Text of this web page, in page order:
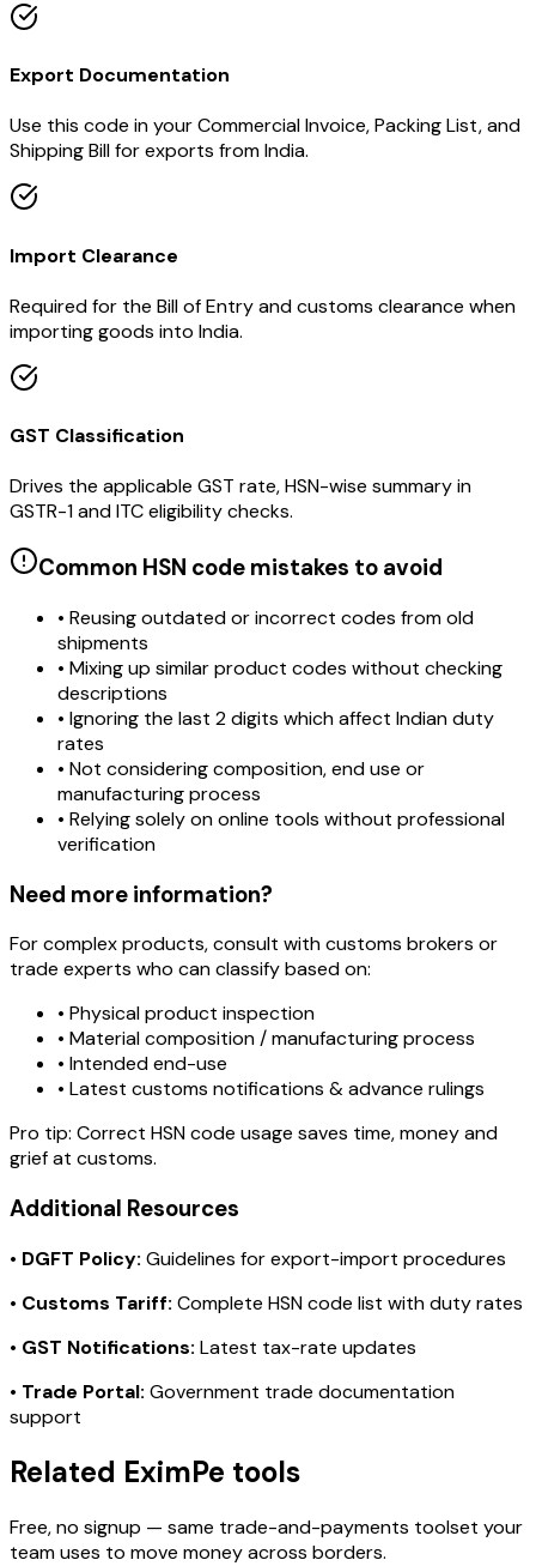
Export Documentation
Use this code in your Commercial Invoice, Packing List, and
Shipping Bill for exports from India.
Import Clearance
Required for the Bill of Entry and customs clearance when
importing goods into India.
GST Classification
Drives the applicable GST rate, HSN-wise summary in
GSTR-1 and ITC eligibility checks.
Common HSN code mistakes to avoid
• Reusing outdated or incorrect codes from old
shipments
• Mixing up similar product codes without checking
descriptions
• Ignoring the last 2 digits which affect Indian duty
rates
• Not considering composition, end use or
manufacturing process
• Relying solely on online tools without professional
verification
Need more information?
For complex products, consult with customs brokers or
trade experts who can classify based on:
• Physical product inspection
• Material composition / manufacturing process
• Intended end-use
• Latest customs notifications & advance rulings
Pro tip: Correct HSN code usage saves time, money and
grief at customs.
Additional Resources
• DGFT Policy: Guidelines for export-import procedures
• Customs Tariff: Complete HSN code list with duty rates
• GST Notifications: Latest tax-rate updates
• Trade Portal: Government trade documentation
support
Related EximPe tools
Free, no signup — same trade-and-payments toolset your
team uses to move money across borders.